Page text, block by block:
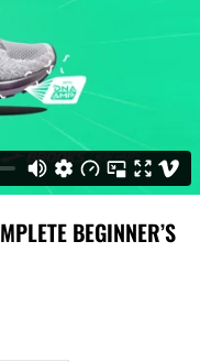
BEGINNER’S